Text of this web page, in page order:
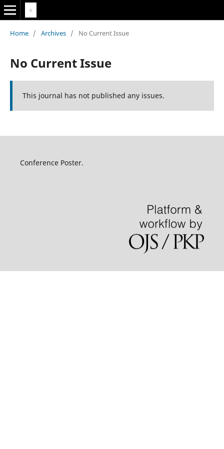
Home / Archives / No Current Issue
No Current Issue
This journal has not published any issues.
Conference Poster.